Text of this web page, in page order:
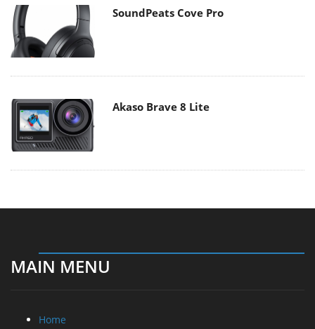
SoundPeats Cove Pro
Akaso Brave 8 Lite
MAIN MENU
Home